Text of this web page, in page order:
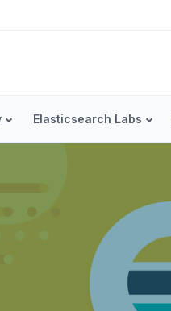
Elasticsearch Labs